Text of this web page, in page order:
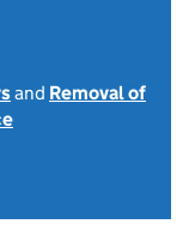
and Removal of